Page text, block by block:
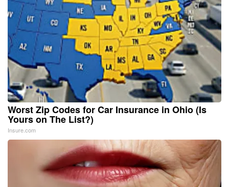
Worst Zip Codes for Car Insurance in Ohio (Is
Yours on The List?)
Insure.com